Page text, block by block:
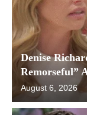
Denise
Remorseful”
August 6, 2026